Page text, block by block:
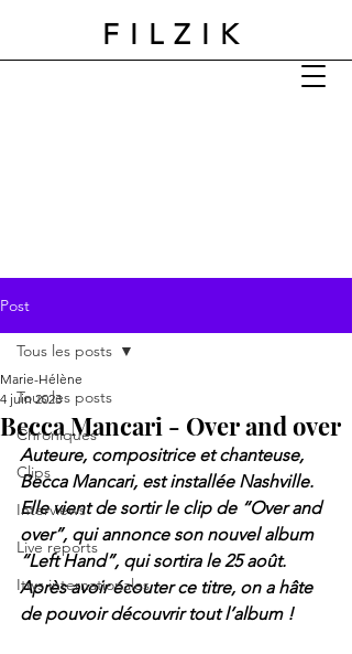
FILZIK
Post
Tous les posts
Chroniques
Clips
Interviews
Live reports
Itws internationales
Tous les posts
Becca Mancari - Over and over
Marie-Hélène
4 juin 2023
Auteure, compositrice et chanteuse,
Becca Mancari, est installée Nashville.
Elle vient de sortir le clip de “Over and
over”, qui annonce son nouvel album
“Left Hand”, qui sortira le 25 août.
Après avoir écouter ce titre, on a hâte
de pouvoir découvrir tout l’album !